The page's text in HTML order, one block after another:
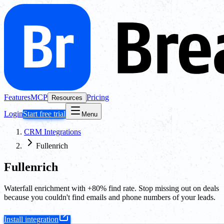
FeaturesMCP Resources Pricing
LoginStart free trial Menu
CRM Integrations
Fullenrich
Fullenrich
Waterfall enrichment with +80% find rate. Stop missing out on deals
because you couldn't find emails and phone numbers of your leads.
Install integration